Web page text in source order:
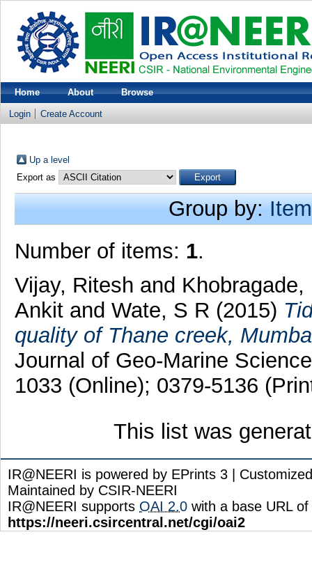
Home About Browse
Login Create Account
Up a level
Export as
Group by:
Number of items: 1.
Vijay, Ritesh and Khobragade,
Ankitand Wate, S R (2015)
quality of Thane creek,
Journal of Geo-Marine
1033 (Online); 0379-5136
This list was
IR@NEERI is powered by EPrints 3 |
Maintained by CSIR-NEERI
IR@NEERI supports OAI 2.0 with a base URL of
https://neeri.csircentral.net/cgi/oai2